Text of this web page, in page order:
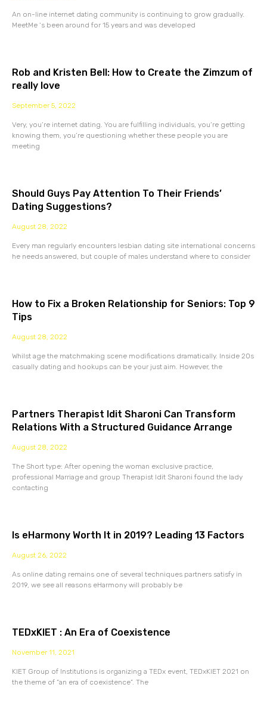
An on-line internet dating community is continuing to grow gradually.
MeetMe ‘s been around for 15 years and was developed
Rob and Kristen Bell: How to Create the Zimzum of
really love
September 5, 2022
Very, you’re internet dating. You are fulfilling individuals, you’re getting
knowing them, you’re questioning whether these people you are
meeting
Should Guys Pay Attention To Their Friends’
Dating Suggestions?
August 28, 2022
Every man regularly encounters lesbian dating site international concerns
he needs answered, but couple of males understand where to consider
How to Fix a Broken Relationship for Seniors: Top 9
Tips
August 28, 2022
Whilst age the matchmaking scene modifications dramatically. Inside 20s
casually dating and hookups can be your just aim. However, the
Partners Therapist Idit Sharoni Can Transform
Relations With a Structured Guidance Arrange
August 28, 2022
The Short type: After opening the woman exclusive practice,
professional Marriage and group Therapist Idit Sharoni found the lady
contacting
Is eHarmony Worth It in 2019? Leading 13 Factors
August 26, 2022
As online dating remains one of several techniques partners satisfy in
2019, we see all reasons eHarmony will probably be
TEDxKIET : An Era of Coexistence
November 11, 2021
KIET Group of Institutions is organizing a TEDx event, TEDxKIET 2021 on
the theme of “an era of coexistence”. The